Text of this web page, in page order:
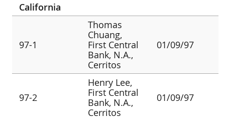
California
97-1
Thomas
Chuang,
First Central
Bank, N.A.,
Cerritos
01/09/97
97-2
Henry Lee,
First Central
Bank, N.A.,
Cerritos
01/09/97